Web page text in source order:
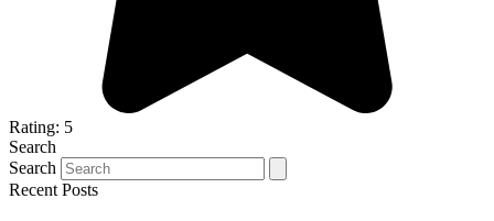
Rating: 5
Search
Search
Recent Posts